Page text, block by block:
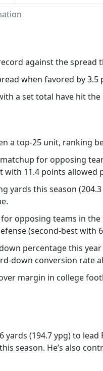
against the spread
when favored by
a set total have hit the
a top-25 unit, ranking
for opposing
11.4 points allowed
yards this season
opposing teams in
(second-best with
percentage this
down conversion rate
margin in college
(194.7 ypg) to
season. He’s also